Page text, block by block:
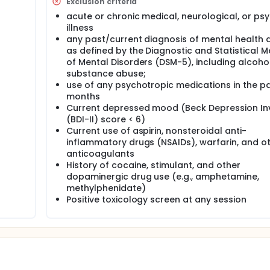
program is to develop and optimize new translational
neurophysiological and behavioral metrics that enable
computer-based tasks to measure of reward learning
Each participant will be asked to come for a single
and surveys), then perform two of the computer-based
Flanker Task, the Reversal Learning Task, and the
be enrolled for four visits. At the first visit they will have a
will then be assigned to one of the tasks developed
study drugs: modafinil (a cognitive enhancer) or
visit, the subject will be given their drug in one of the three
perform the assigned task during an EEG exam.
acute or chronic medical, neurological, or
illness
any past/current diagnosis of mental health
as defined by the Diagnostic and Statistical
of Mental Disorders (DSM-5), including
substance abuse;
use of any psychotropic medications in the
months
Current depressed mood (Beck Depression
(BDI-II) score < 6)
Current use of aspirin, nonsteroidal anti-
inflammatory drugs (NSAIDs), warfarin, and
anticoagulants
History of cocaine, stimulant, and other
dopaminergic drug use (e.g., amphetamine,
methylphenidate)
Positive toxicology screen at any session